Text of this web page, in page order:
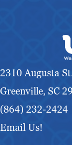
2310 Augusta
Greenville, SC
(864) 232-2424
Email Us!